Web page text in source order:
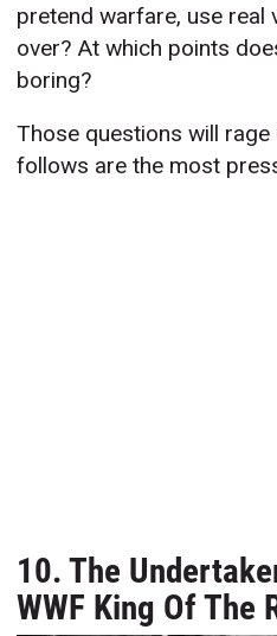
pretend warfare, use real
over? At which points
boring?
Those questions will
follows are the most
10. The
WWF King Of The